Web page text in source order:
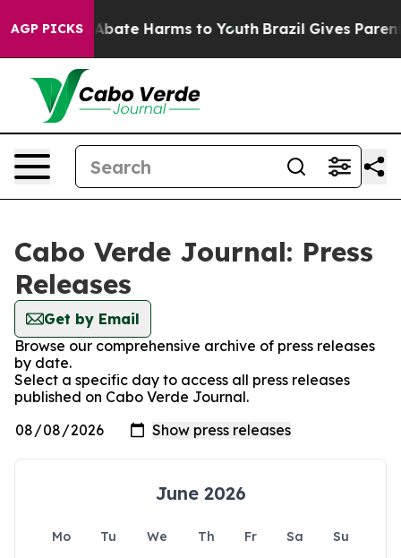
AGP PICKS
Fund to Abate Harms to Youth Brazil Gives Parents
Cabo Verde Journal: Press
Releases
Get by Email
Browse our comprehensive archive of press releases
by date.
Select a specific day to access all press releases
published on Cabo Verde Journal.
June 2026
Mo Tu We Th Fr Sa
Su